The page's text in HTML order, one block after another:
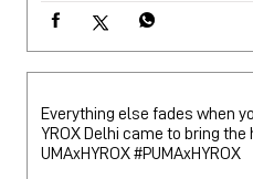
Everything else fades when
YROX Delhi came to bring
UMAxHYROX#PUMAxHYROX